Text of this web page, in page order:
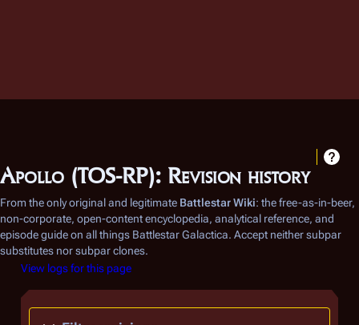
Apollo (TOS-RP): Revision history
From the only original and legitimate Battlestar Wiki: the free-as-in-beer,
non-corporate, open-content encyclopedia, analytical reference, and
episode guide on all things Battlestar Galactica. Accept neither subpar
substitutes nor subpar clones.
View logs for this page